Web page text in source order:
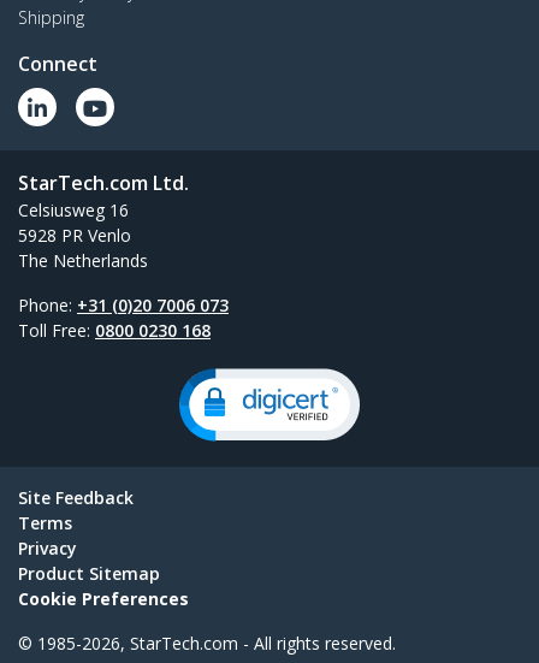
Shipping
Connect
StarTech.com Ltd.
Celsiusweg 16
5928 PR Venlo
The Netherlands
Phone: +31 (0)20 7006 073
Toll Free: 0800 0230 168
Site Feedback
Terms
Privacy
Product Sitemap
Cookie Preferences
© 1985-2026, StarTech.com - All rights reserved.